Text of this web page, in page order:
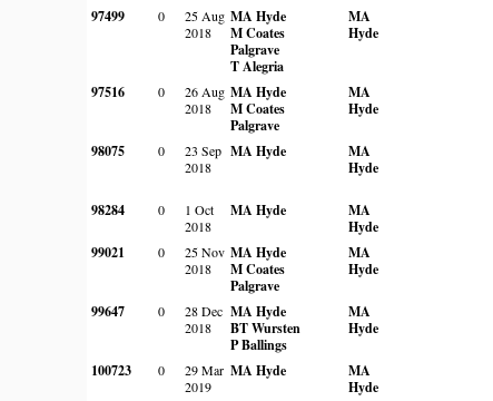
97499 0
25 Aug
2018
MA Hyde
M Coates
Palgrave
T Alegria
MA
Hyde
97516 0
26 Aug
2018
MA Hyde
M Coates
Palgrave
MA
Hyde
98075 0
23 Sep
2018
MA Hyde
MA
Hyde
98284 0
1 Oct
2018
MA Hyde
MA
Hyde
99021 0
25 Nov
2018
MA Hyde
M Coates
Palgrave
MA
Hyde
99647 0
28 Dec
2018
MA Hyde
BT Wursten
P Ballings
MA
Hyde
100723 0
29 Mar
2019
MA Hyde
MA
Hyde